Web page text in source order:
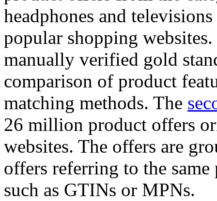
headphones and
popular shopping
manually verified gold
comparison of product
matching methods. The
26 million product offers
websites. The offers are
offers referring to the
such as GTINs or MPNs.